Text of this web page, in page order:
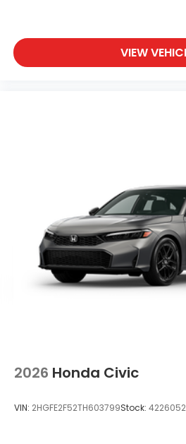
VIEW
2026 Honda Civic
VIN: 2HGFE2F52TH603799Stock: